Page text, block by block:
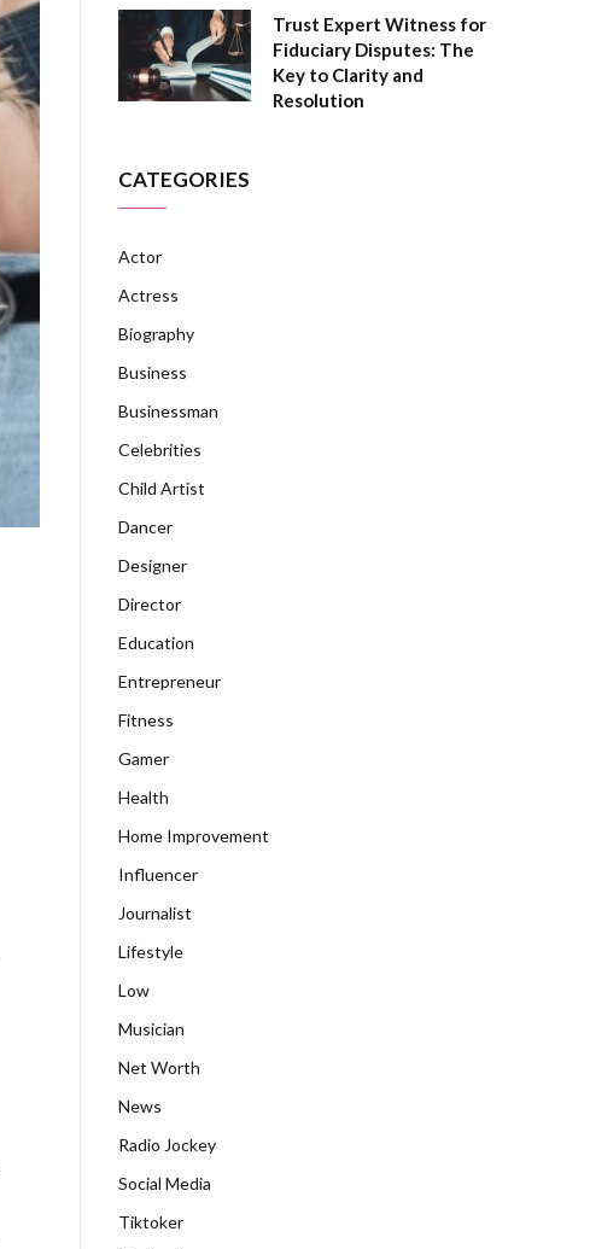
Trust Expert Witness for
Fiduciary Disputes: The
Key to Clarity and
Resolution
CATEGORIES
Actor
Actress
Biography
Business
Businessman
Celebrities
Child Artist
Dancer
Designer
Director
Education
Entrepreneur
Fitness
Gamer
Health
Home Improvement
Influencer
Journalist
Lifestyle
Low
Musician
Net Worth
News
Radio Jockey
Social Media
Tiktoker